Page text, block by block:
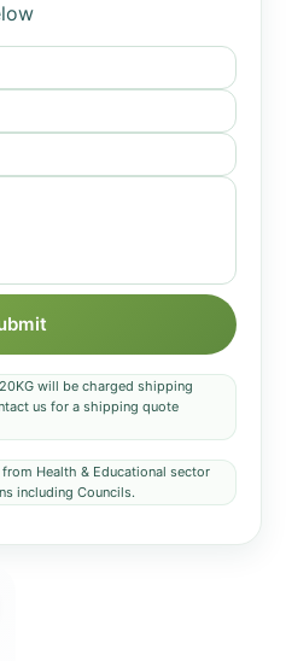
will be charged shipping
us for a shipping quote
from Health & Educational sector
including Councils.